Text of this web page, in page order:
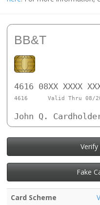
BB&T
4616 08XX XXXX
4616 Valid Thru 08/
John Q.
Verify
Fake
Card Scheme